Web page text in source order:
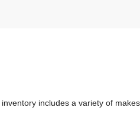
includes a variety of